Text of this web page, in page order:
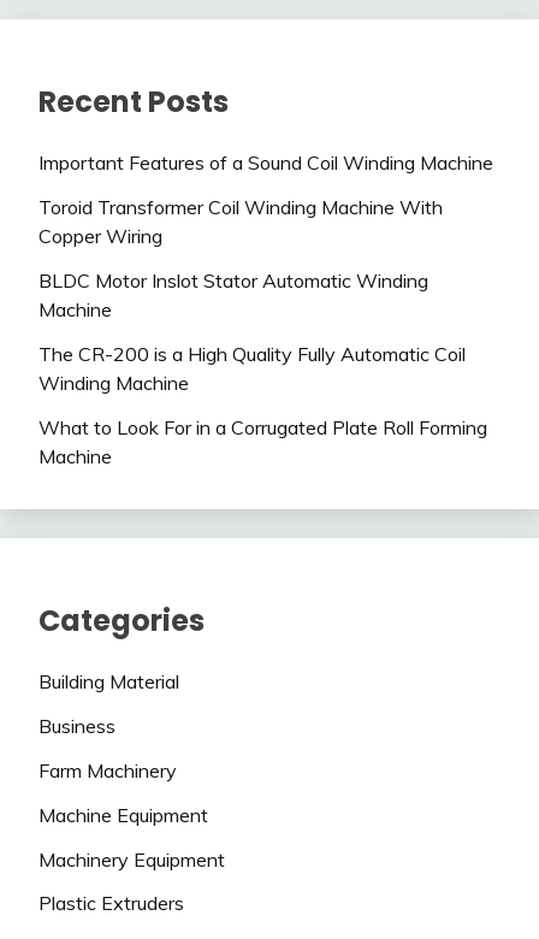
Recent Posts
Important Features of a Sound Coil Winding Machine
Toroid Transformer Coil Winding Machine With
Copper Wiring
BLDC Motor Inslot Stator Automatic Winding
Machine
The CR-200 is a High Quality Fully Automatic Coil
Winding Machine
What to Look For in a Corrugated Plate Roll Forming
Machine
Categories
Building Material
Business
Farm Machinery
Machine Equipment
Machinery Equipment
Plastic Extruders